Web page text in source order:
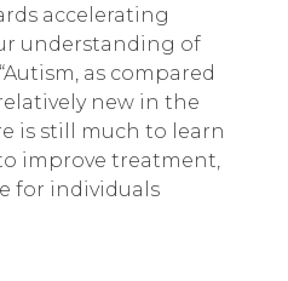
accelerating
understanding of
as compared
new in the
is still much to learn
improve treatment,
for individuals